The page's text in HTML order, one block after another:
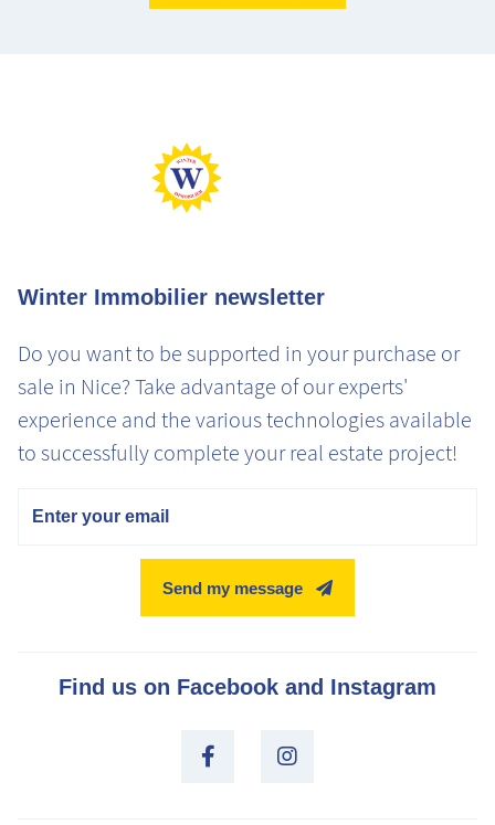
Winter Immobilier newsletter
Do you want to be supported in your purchase or
sale in Nice? Take advantage of our experts'
experience and the various technologies available
to successfully complete your real estate project!
Send my message
Find us on Facebook and Instagram